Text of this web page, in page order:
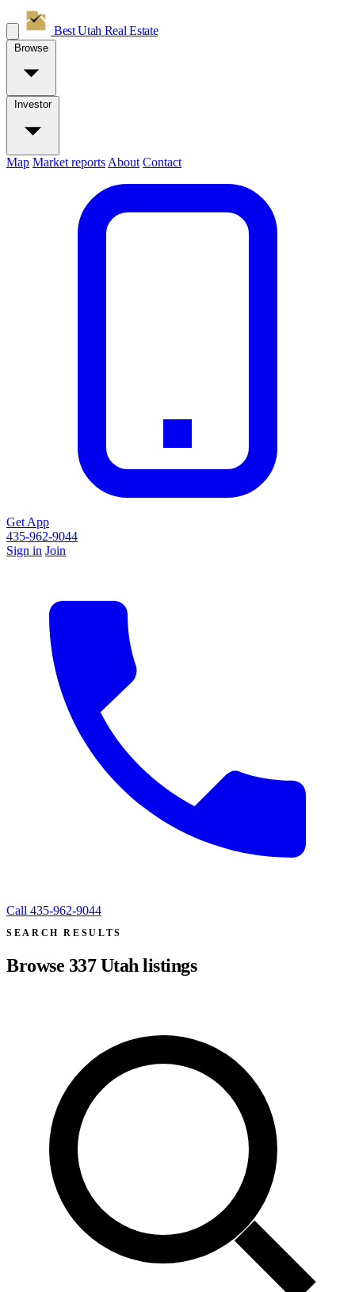
Best Utah Real Estate
Browse
Investor
Map Market reports About Contact
Get App
435-962-9044
Sign in Join
Call 435-962-9044
SEARCH RESULTS
Browse 337Utah listings